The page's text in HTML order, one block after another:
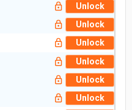
Unlock
Unlock
Unlock
Unlock
Unlock
Unlock